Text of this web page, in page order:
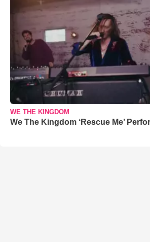
WE THE KINGDOM
We The Kingdom ‘Rescue Me’